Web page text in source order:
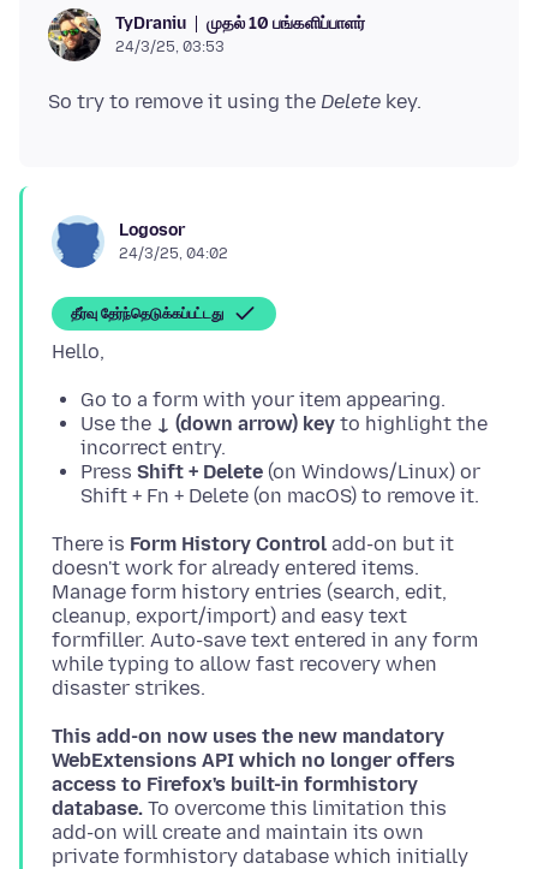
TyDraniu முதல் 10 பங்களிப்பாளர்
24/3/25, 03:53
So try to remove it using the Delete
Logosor
24/3/25, 04:02
தீர்வு தேர்ந்தெடுக்கப்பட்டது
Go to a form with your item appearing.
Use the ↓ (down arrow) key to highlight the
incorrect entry.
Press Shift + Delete (on Windows/Linux) or
Shift + Fn + Delete (on macOS) to remove it.
There is Form History Control add-on but it
doesn't work for already entered items.
Manage form history entries (search, edit,
cleanup, export/import) and easy text
formfiller. Auto-save text entered in any form
while typing to allow fast recovery when
This add-on now uses the new mandatory
WebExtensions API which no longer offers
access to Firefox's built-in formhistory
database. To overcome this limitation this
add-on will create and maintain its own
private formhistory database which initially